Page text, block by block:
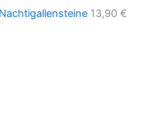
Nachtigallensteine 13,90 €